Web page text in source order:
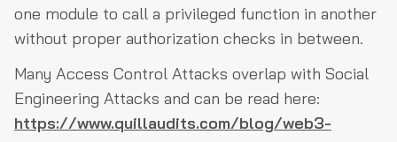
one module to call a privileged function in another
without proper authorization checks in between.
Many Access Control Attacks overlap with Social
Engineering Attacks and can be read here:
https://www.quillaudits.com/blog/web3-